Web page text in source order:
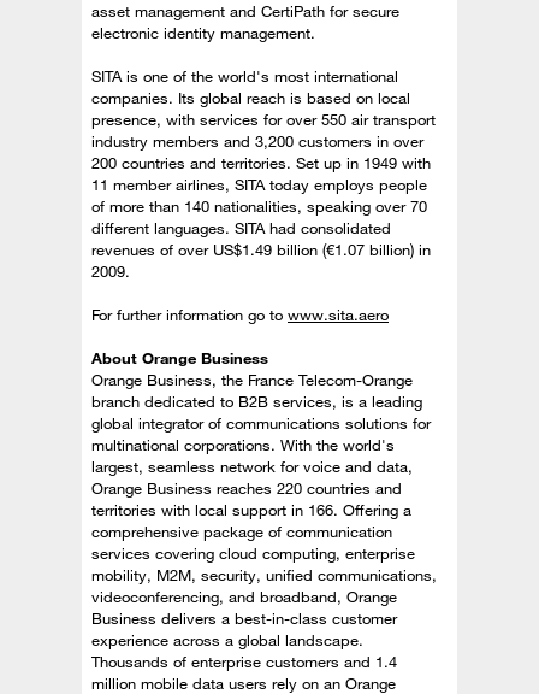
asset management and CertiPath for secure
electronic identity management.
SITA is one of the world's most international
companies. Its global reach is based on local
presence, with services for over 550 air transport
industry members and 3,200 customers in over
200 countries and territories. Set up in 1949 with
11 member airlines, SITA today employs people
of more than 140 nationalities, speaking over 70
different languages. SITA had consolidated
revenues of over US$1.49 billion (€1.07 billion) in
2009.
For further information go to www.sita.aero
About Orange Business
Orange Business, the France Telecom-Orange
branch dedicated to B2B services, is a leading
global integrator of communications solutions for
multinational corporations. With the world's
largest, seamless network for voice and data,
Orange Business reaches 220 countries and
territories with local support in 166. Offering a
comprehensive package of communication
services covering cloud computing, enterprise
mobility, M2M, security, unified communications,
videoconferencing, and broadband, Orange
Business delivers a best-in-class customer
experience across a global landscape.
Thousands of enterprise customers and 1.4
million mobile data users rely on an Orange